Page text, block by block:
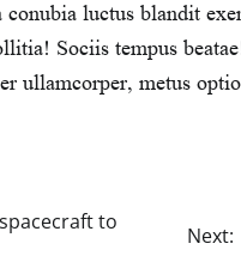
luctus blandit
Sociis tempus
ullamcorper, metus
to
Next: